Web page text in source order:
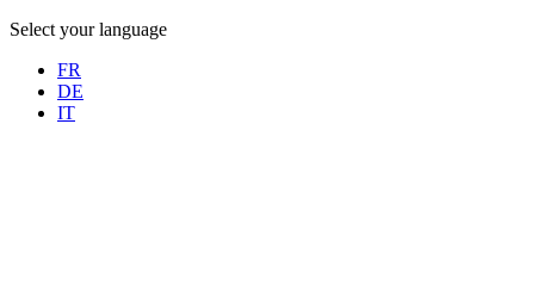
Select your language
FR
DE
IT